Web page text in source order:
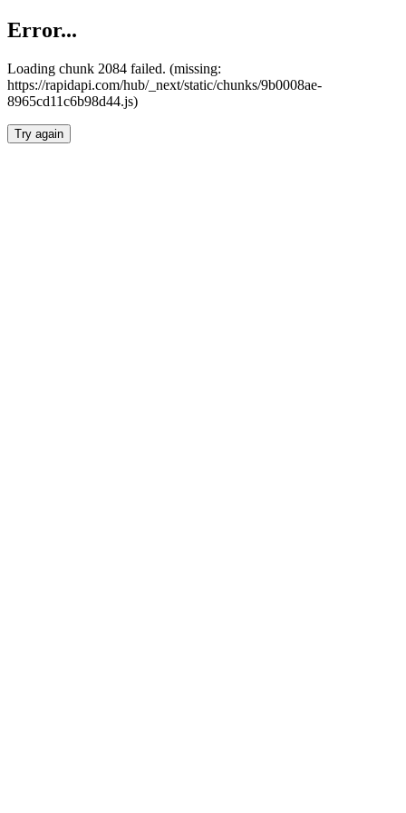
Error...
Loading chunk 2084 failed. (missing:
https://rapidapi.com/hub/_next/static/chunks/9b0008ae-
8965cd11c6b98d44.js)
Try again